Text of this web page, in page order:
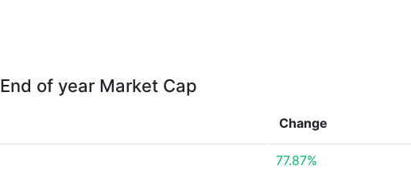
End of year Market Cap
Change
77.87%